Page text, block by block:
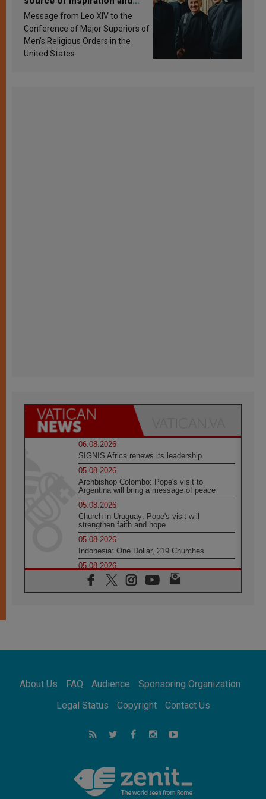
sanctification
Message from Leo XIV to the
Conference of Major Superiors of
Men’s Religious Orders in the
United States
06.08.2026
SIGNIS Africa renews its leadership
05.08.2026
Archbishop Colombo: Pope's visit to
Argentina will bring a message of peace
05.08.2026
Church in Uruguay: Pope's visit will
strengthen faith and hope
05.08.2026
Indonesia: One Dollar, 219 Churches
05.08.2026
Confucian-Christian Colloquium Final
Statement: Building a harmonious world
Pope Leo to visit Uruguay, Argentina and
Peru in November
05.08.2026
05.08.2026
About Us FAQ Audience
Sponsoring Organization
Legal Status
Copyright Contact Us